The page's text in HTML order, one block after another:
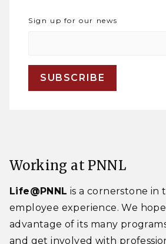
Sign up for our news
Working at PNNL
Life@PNNL is a cornerstone in
employee experience. We
advantage of its many
and get involved with